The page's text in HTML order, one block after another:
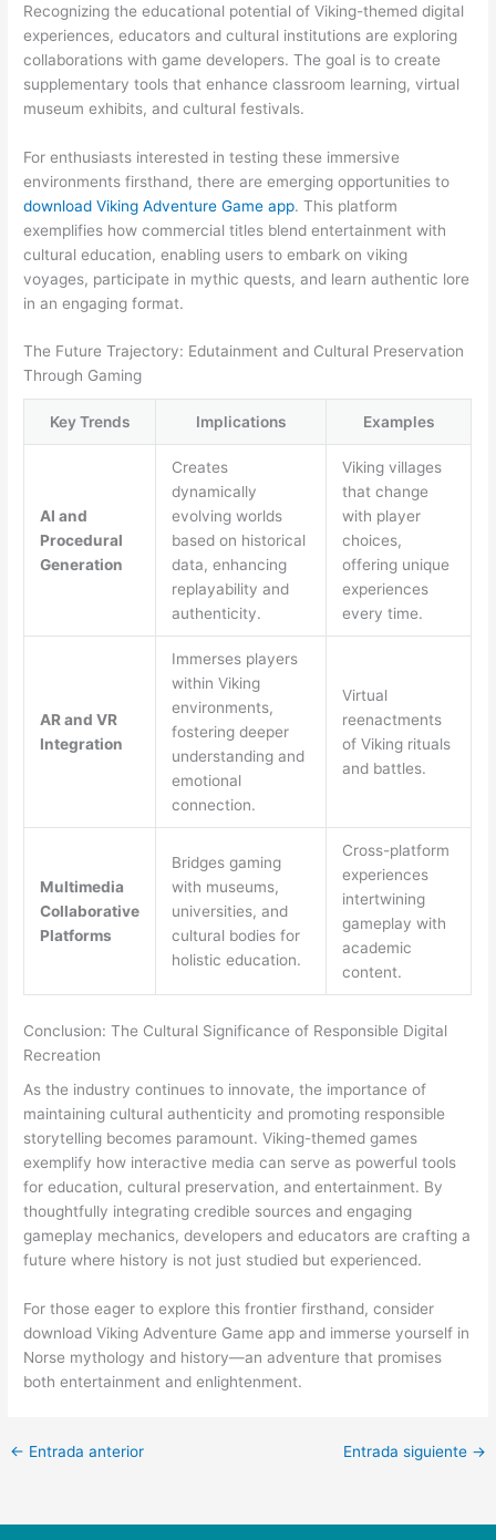
Recognizing the educational potential of Viking-themed digital
experiences, educators and cultural institutions are exploring
collaborations with game developers. The goal is to create
supplementary tools that enhance classroom learning, virtual
museum exhibits, and cultural festivals.
For enthusiasts interested in testing these immersive
environments firsthand, there are emerging opportunities to
download Viking Adventure Game app. This platform
exemplifies how commercial titles blend entertainment with
cultural education, enabling users to embark on viking
voyages, participate in mythic quests, and learn authentic lore
in an engaging format.
The Future Trajectory: Edutainment and Cultural Preservation
Through Gaming
Key Trends Implications Examples
AI and
Procedural
Generation
Creates
dynamically
evolving worlds
based on historical
data, enhancing
replayability and
authenticity.
Viking villages
that change
with player
choices,
offering unique
experiences
every time.
AR and VR
Integration
Immerses players
within Viking
environments,
fostering deeper
understanding and
emotional
connection.
Virtual
reenactments
of Viking rituals
and battles.
Multimedia
Collaborative
Platforms
Bridges gaming
with museums,
universities, and
cultural bodies for
holistic education.
Cross-platform
experiences
intertwining
gameplay with
academic
content.
Conclusion: The Cultural Significance of Responsible Digital
Recreation
As the industry continues to innovate, the importance of
maintaining cultural authenticity and promoting responsible
storytelling becomes paramount. Viking-themed games
exemplify how interactive media can serve as powerful tools
for education, cultural preservation, and entertainment. By
thoughtfully integrating credible sources and engaging
gameplay mechanics, developers and educators are crafting a
future where history is not just studied but experienced.
For those eager to explore this frontier firsthand, consider
download Viking Adventure Game app and immerse yourself in
Norse mythology and history—an adventure that promises
both entertainment and enlightenment.
← Entrada anterior Entrada siguiente →